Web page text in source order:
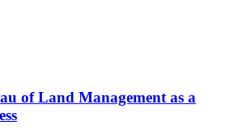
of Land Management as a